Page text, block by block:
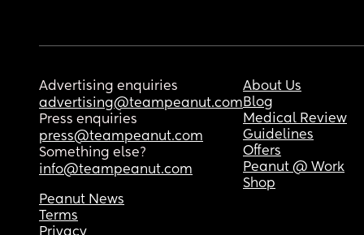
Advertising enquiries
advertising@teampeanut.com
Press enquiries
press@teampeanut.com
Something else?
info@teampeanut.com
About Us
Blog
Medical Review
Guidelines
Offers
Peanut @ Work
Shop
Peanut News
Terms
Privacy